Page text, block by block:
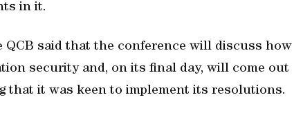
in it.
QCB said that the conference will discuss how
security and, on its final day, will come out
that it was keen to implement its resolutions.